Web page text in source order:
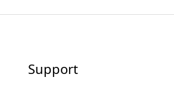
Support